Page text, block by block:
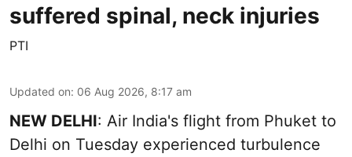
suffered spinal, neck injuries
PTI
Updated on: 06 Aug 2026, 8:17 am
NEW DELHI: Air India's flight from Phuket to
Delhi on Tuesday experienced turbulence